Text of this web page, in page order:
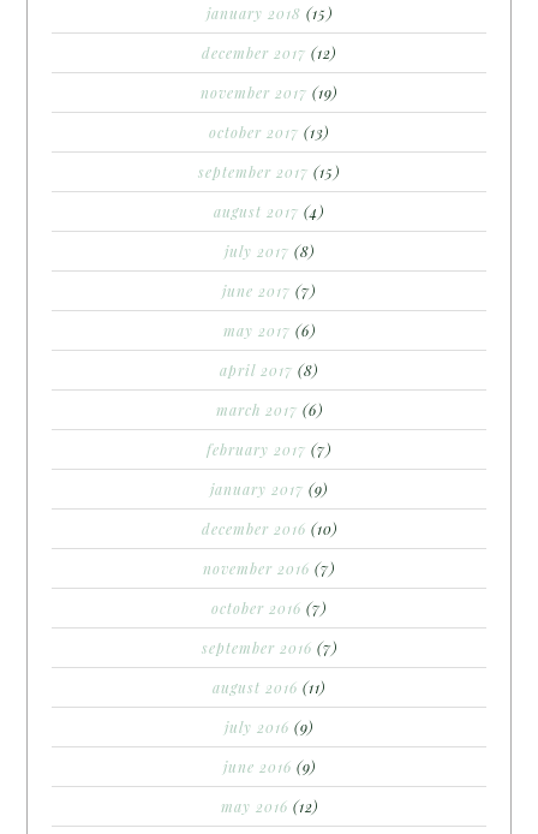
january 2018 (15)
december 2017 (12)
november 2017 (19)
october 2017 (13)
september 2017 (15)
august 2017 (4)
july 2017 (8)
june 2017 (7)
may 2017 (6)
april 2017 (8)
march 2017 (6)
february 2017 (7)
january 2017 (9)
december 2016 (10)
november 2016 (7)
october 2016 (7)
september 2016 (7)
august 2016 (11)
july 2016 (9)
june 2016 (9)
may 2016 (12)